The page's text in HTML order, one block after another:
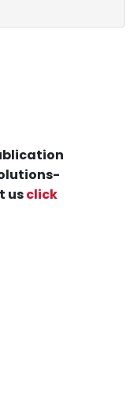
usclick